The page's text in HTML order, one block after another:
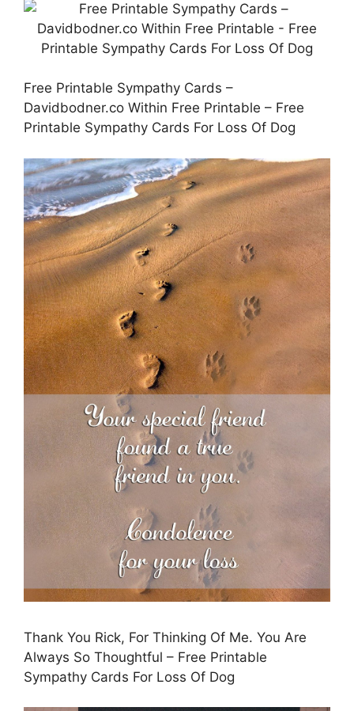
Free Printable Sympathy Cards –
Davidbodner.co Within Free Printable – Free
Printable Sympathy Cards For Loss Of Dog
Thank You Rick, For Thinking Of Me. You Are
Always So Thoughtful – Free Printable
Sympathy Cards For Loss Of Dog